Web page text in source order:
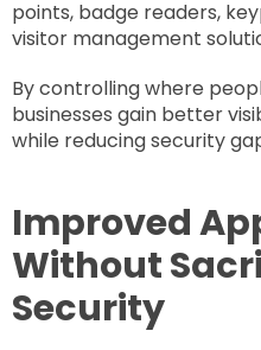
points, badge readers,
visitor management
By controlling where
businesses gain better
while reducing security
Improved
Without
Security